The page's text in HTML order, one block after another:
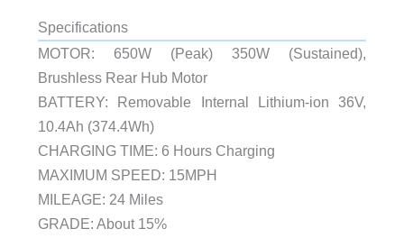
Specifications
MOTOR: 650W (Peak) 350W (Sustained),
Brushless Rear Hub Motor
BATTERY: Removable Internal Lithium-ion 36V,
10.4Ah (374.4Wh)
CHARGING TIME: 6 Hours Charging
MAXIMUM SPEED: 15MPH
MILEAGE: 24 Miles
GRADE: About 15%